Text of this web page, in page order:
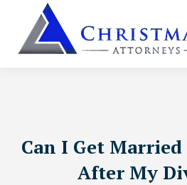
Can I Get
After My